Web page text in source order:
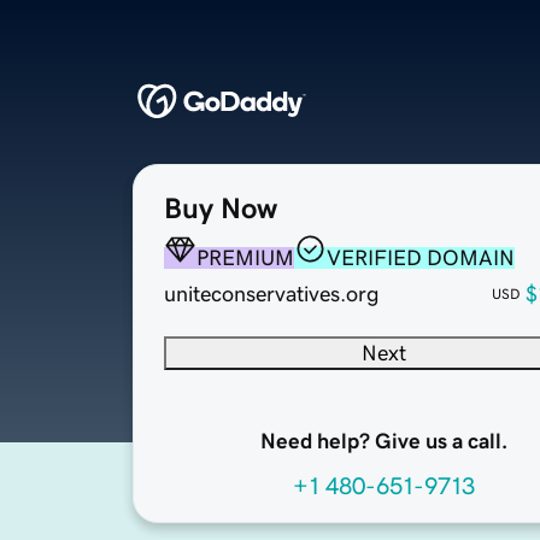
Buy Now
PREMIUM
VERIFIED DOMAIN
uniteconservatives.org
USD
Next
Need help? Give us a call.
+1 480-651-9713